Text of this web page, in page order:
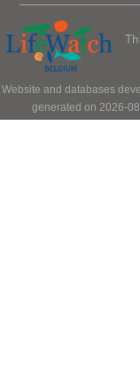
Website and databases
generated on 2026-